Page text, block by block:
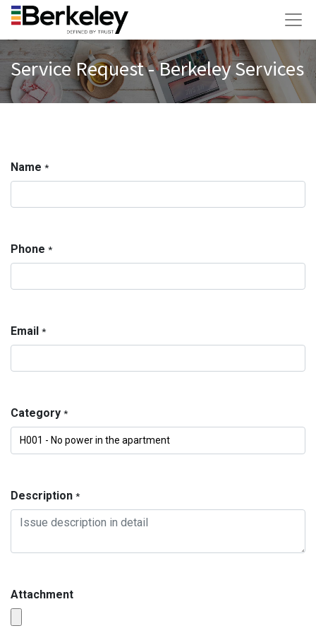
Service Request - Berkeley Services
Name *
Phone *
Email *
Category *
Description *
Attachment